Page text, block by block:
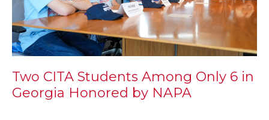
Two CITA Students Among Only 6 in
Georgia Honored by NAPA